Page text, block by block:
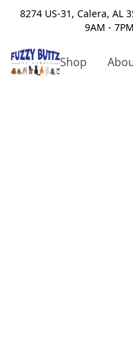
8274 US-31, Calera, AL
9AM -
Shop